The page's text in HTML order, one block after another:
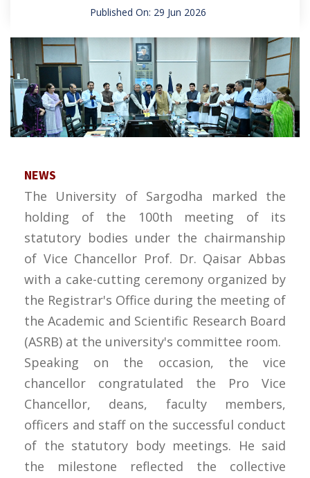
Published On: 29 Jun 2026
NEWS
The University of Sargodha marked the
holding of the 100th meeting of its
statutory bodies under the chairmanship
of Vice Chancellor Prof. Dr. Qaisar Abbas
with a cake-cutting ceremony organized by
the Registrar's Office during the meeting of
the Academic and Scientific Research Board
(ASRB) at the university's committee room.
Speaking on the occasion, the vice
chancellor congratulated the Pro Vice
Chancellor, deans, faculty members,
officers and staff on the successful conduct
of the statutory body meetings. He said
the milestone reflected the collective